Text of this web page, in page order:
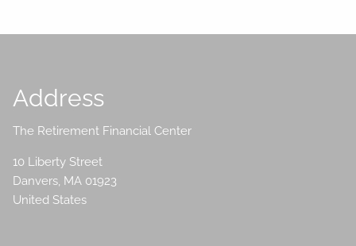
Address
The Retirement Financial Center
10 Liberty Street
Danvers, MA 01923
United States